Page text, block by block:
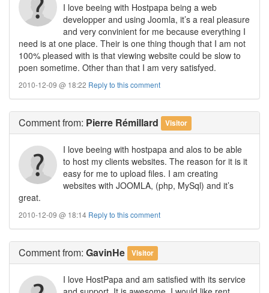
I love beeing with Hostpapa being a web
developper and using Joomla, it’s a real pleasure
and very convinient for me because everything I
need is at one place. Their is one thing though that I am not
100% pleased with is that viewing website could be slow to
poen sometime. Other than that I am very satisfyed.
2010-12-09 @ 18:22 Reply to this comment
Commentfrom: Pierre Rémillard Visitor
I love beeing with hostpapa and alos to be able
to host my clients websites. The reason for it is it
easy for me to upload files. I am creating
websites with JOOMLA, (php, MySql) and it’s
great.
2010-12-09 @ 18:14 Reply to this comment
Commentfrom: GavinHe Visitor
I love HostPapa and am satisfied with its service